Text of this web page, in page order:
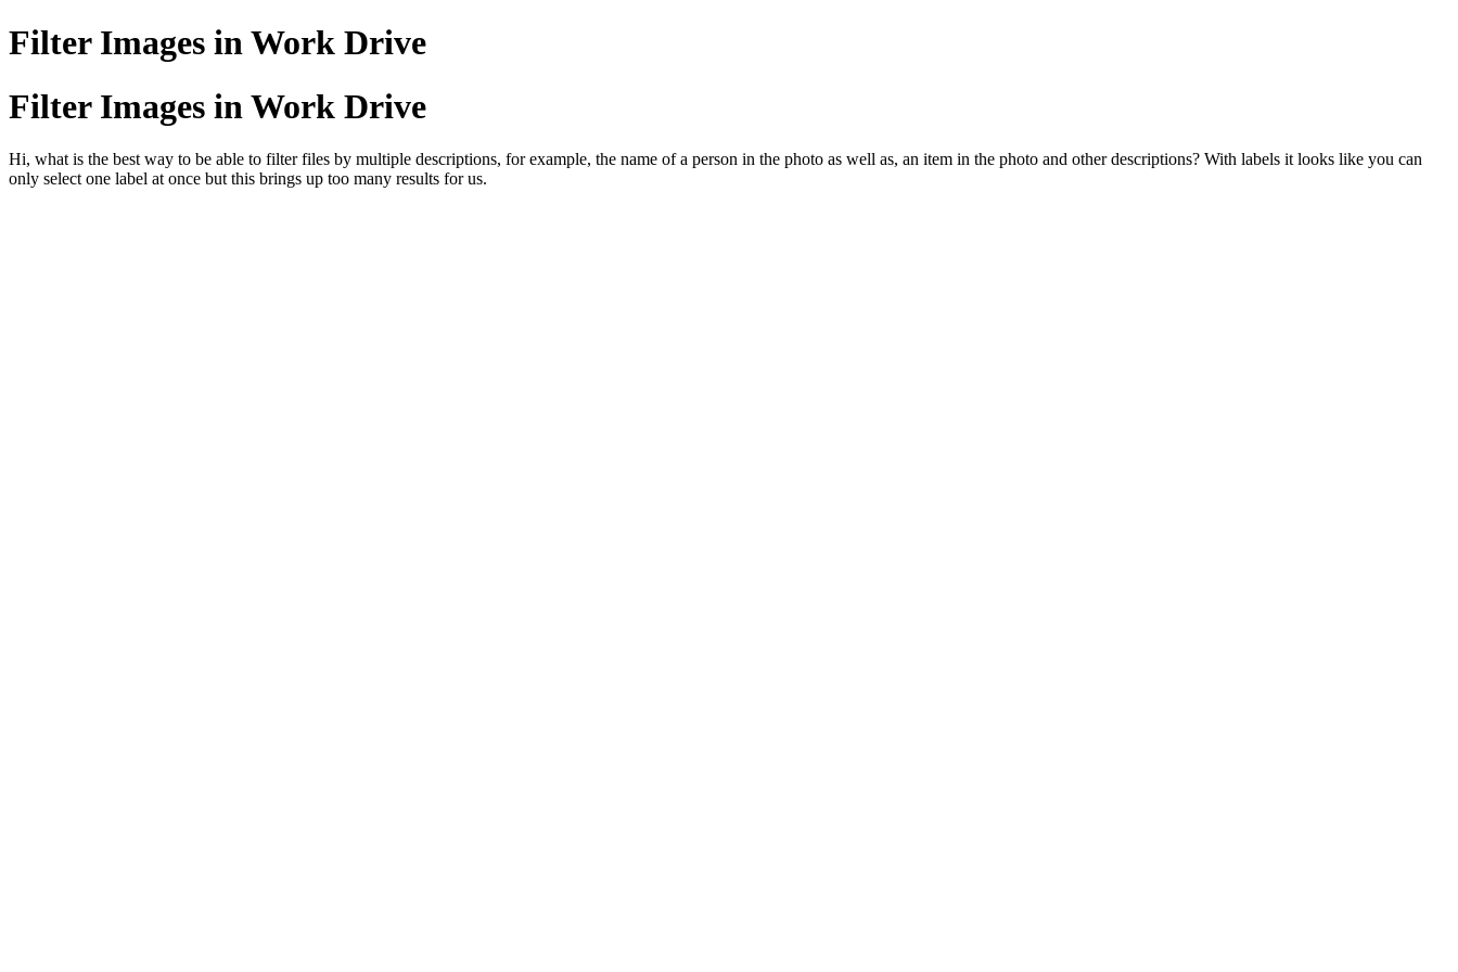
Filter Images in Work Drive
Filter Images in Work Drive
Hi, what is the best way to be able to filter files by multiple descriptions, for example, the name of a person in the photo as well as, an item in the photo and other descriptions? With labels it looks like you can
only select one label at once but this brings up too many results for us.